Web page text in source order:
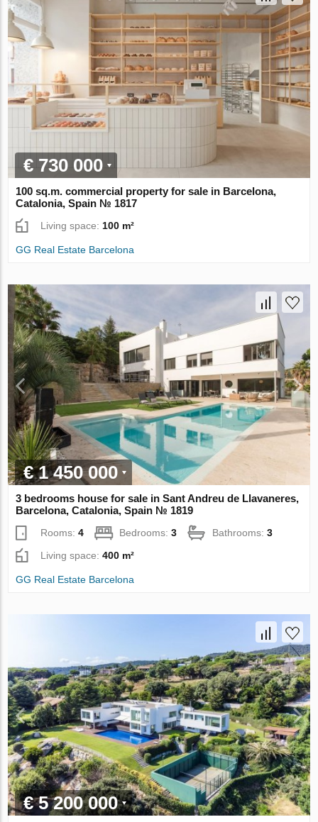
€ 730 000
100 sq.m. commercial property for sale in Barcelona,
Catalonia, Spain № 1817
Living space: 100 m²
GG Real Estate Barcelona
€ 1 450 000
3 bedrooms house for sale in Sant Andreu de Llavaneres,
Barcelona, Catalonia, Spain № 1819
Rooms:4 Bedrooms:3 Bathrooms:3
Living space:400 m²
GG Real Estate Barcelona
€ 5 200 000